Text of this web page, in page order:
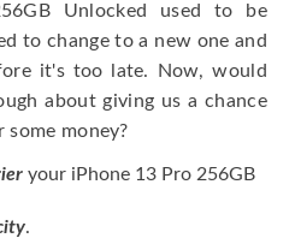
Unlocked used to be
to change to a new one and
it's too late. Now, would
about giving us a chance
money?
your iPhone 13 Pro 256GB
.